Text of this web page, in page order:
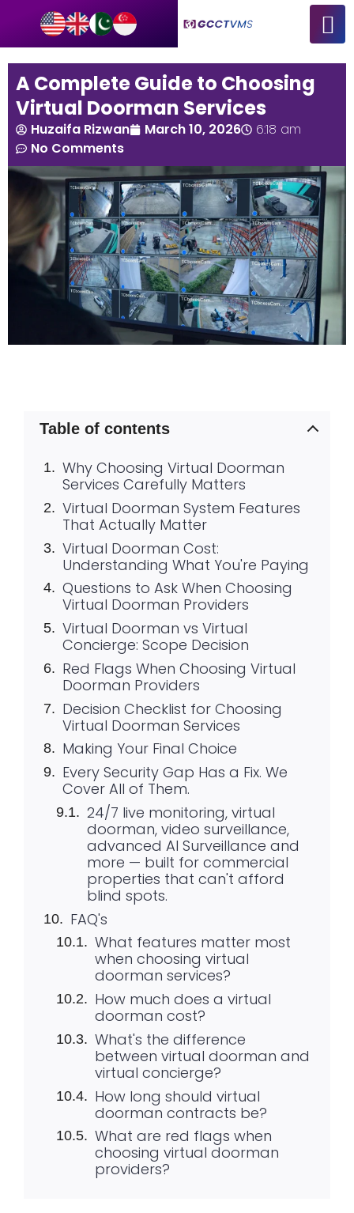
A Complete Guide to Choosing
Virtual Doorman Services
Huzaifa Rizwan March 10, 2026
6:18 am
No Comments
Table of contents
Why Choosing Virtual Doorman
Services Carefully Matters
Virtual Doorman System Features
That Actually Matter
Virtual Doorman Cost:
Understanding What You're Paying
Questions to Ask When Choosing
Virtual Doorman Providers
Virtual Doorman vs Virtual
Concierge: Scope Decision
Red Flags When Choosing Virtual
Doorman Providers
Decision Checklist for Choosing
Virtual Doorman Services
Making Your Final Choice
Every Security Gap Has a Fix. We
Cover All of Them.
24/7 live monitoring, virtual
doorman, video surveillance,
advanced AI Surveillance and
more — built for commercial
properties that can't afford
blind spots.
FAQ's
What features matter most
when choosing virtual
doorman services?
How much does a virtual
doorman cost?
What's the difference
between virtual doorman and
virtual concierge?
How long should virtual
doorman contracts be?
What are red flags when
choosing virtual doorman
providers?